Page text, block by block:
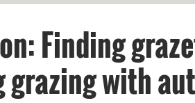
Finding
grazing with